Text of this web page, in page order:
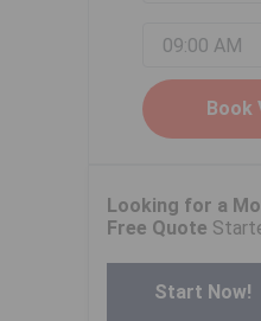
Looking for a
Free Quote
Start Now!